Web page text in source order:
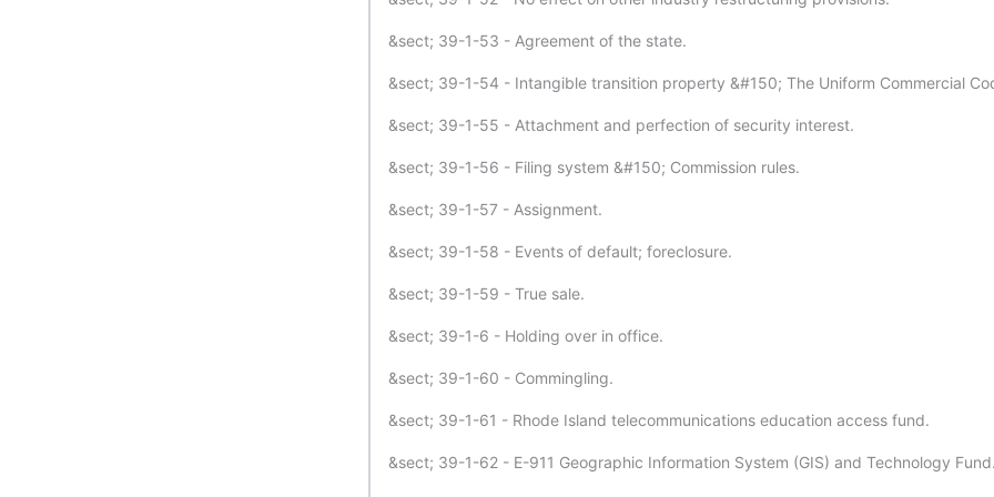
&sect; 39-1-53 - Agreement of the state.
&sect; 39-1-54 - Intangible transition property &#150; The Uniform Commercial
&sect; 39-1-55 - Attachment and perfection of security interest.
&sect; 39-1-56 - Filing system &#150; Commission rules.
&sect; 39-1-57 - Assignment.
&sect; 39-1-58 - Events of default; foreclosure.
&sect; 39-1-59 - True sale.
&sect; 39-1-6 - Holding over in office.
&sect; 39-1-60 - Commingling.
&sect; 39-1-61 - Rhode Island telecommunications education access fund.
&sect; 39-1-62 - E-911 Geographic Information System (GIS) and Technology Fund.